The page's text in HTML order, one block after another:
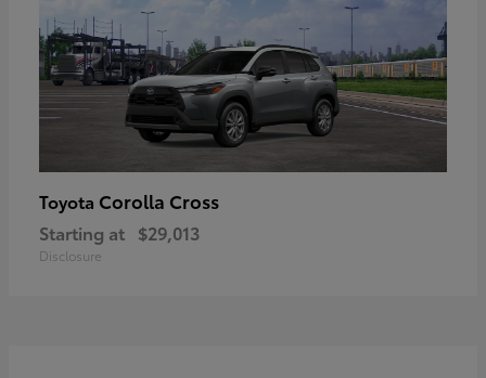
Toyota Corolla Cross
Starting at $29,013
Disclosure